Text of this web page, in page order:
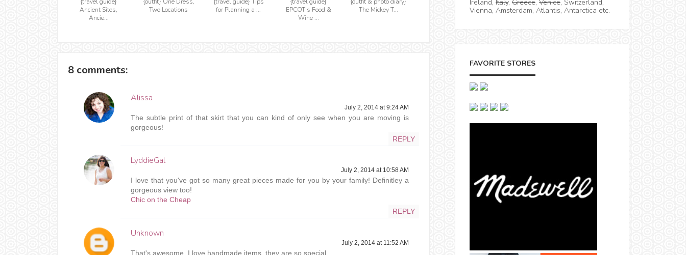
Ancient Sites,
Ancie...
Two Locations
for Planning a ...
EPCOT's Food &
Wine ...
The Mickey T...
8 comments:
Alissa
July 2, 2014 at 9:24 AM
The subtle print of that skirt that you can kind of only see when you are moving is
gorgeous!
REPLY
LyddieGal
July 2, 2014 at 10:58 AM
I love that you've got so many great pieces made for you by your family! Definitley a
gorgeous view too!
Chic on the Cheap
REPLY
Unknown
July 2, 2014 at 11:52 AM
That's awesome, I love handmade items, they are so special.
Ireland, Italy, Greece, Venice, Switzerland,
Vienna, Amsterdam, Atlantis, Antarctica etc.
FAVORITE STORES